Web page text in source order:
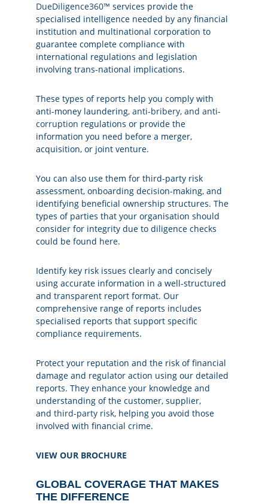
DueDiligence360™ services provide the
specialised intelligence needed by any financial
institution and multinational corporation to
guarantee complete compliance with
international regulations and legislation
involving trans-national implications.
These types of reports help you comply with
anti-money laundering, anti-bribery, and anti-
corruption regulations or provide the
information you need before a merger,
acquisition, or joint venture.
You can also use them for third-party risk
assessment, onboarding decision-making, and
identifying beneficial ownership structures. The
types of parties that your organisation should
consider for integrity due to diligence checks
could be found here.
Identify key risk issues clearly and concisely
using accurate information in a well-structured
and transparent report format. Our
comprehensive range of reports includes
specialised reports that support specific
compliance requirements.
Protect your reputation and the risk of financial
damage and regulator action using our detailed
reports. They enhance your knowledge and
understanding of the customer, supplier,
and third-party risk, helping you avoid those
involved with financial crime.
VIEW OUR BROCHURE
GLOBAL COVERAGE THAT MAKES
THE DIFFERENCE